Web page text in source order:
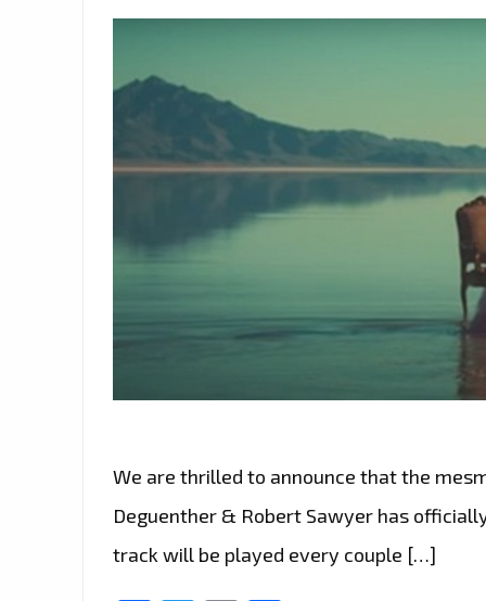
We are thrilled to announce that the
Deguenther & Robert Sawyer has
track will be played every couple […]